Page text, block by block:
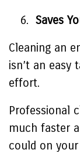
Saves
Cleaning an
isn’t an easy
effort.
Professional
much faster
could on